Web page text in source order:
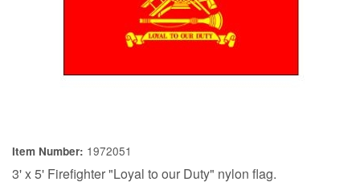
Item Number: 1972051
3' x 5' Firefighter "Loyal to our Duty" nylon flag.